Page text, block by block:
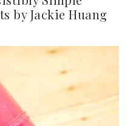
by Jackie Huang